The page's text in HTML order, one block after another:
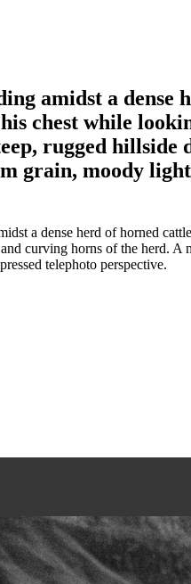
amidst a dense
chest while
rugged
grain, moody
a dense herd of horned
curving horns of the herd. A
telephoto perspective.